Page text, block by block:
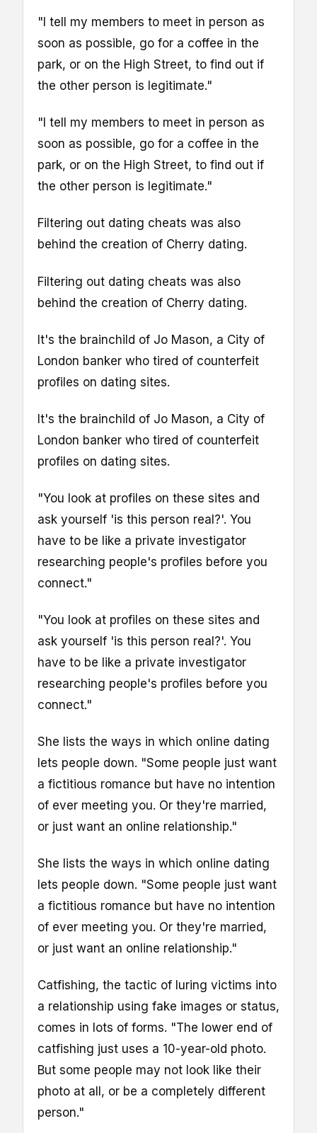
"I tell my members to meet in person as
soon as possible, go for a coffee in the
park, or on the High Street, to find out if
the other person is legitimate."
"I tell my members to meet in person as
soon as possible, go for a coffee in the
park, or on the High Street, to find out if
the other person is legitimate."
Filtering out dating cheats was also
behind the creation of Cherry dating.
Filtering out dating cheats was also
behind the creation of Cherry dating.
It's the brainchild of Jo Mason, a City of
London banker who tired of counterfeit
profiles on dating sites.
It's the brainchild of Jo Mason, a City of
London banker who tired of counterfeit
profiles on dating sites.
"You look at profiles on these sites and
ask yourself 'is this person real?'. You
have to be like a private investigator
researching people's profiles before you
connect."
"You look at profiles on these sites and
ask yourself 'is this person real?'. You
have to be like a private investigator
researching people's profiles before you
connect."
She lists the ways in which online dating
lets people down. "Some people just want
a fictitious romance but have no intention
of ever meeting you. Or they're married,
or just want an online relationship."
She lists the ways in which online dating
lets people down. "Some people just want
a fictitious romance but have no intention
of ever meeting you. Or they're married,
or just want an online relationship."
Catfishing, the tactic of luring victims into
a relationship using fake images or status,
comes in lots of forms. "The lower end of
catfishing just uses a 10-year-old photo.
But some people may not look like their
photo at all, or be a completely different
person."